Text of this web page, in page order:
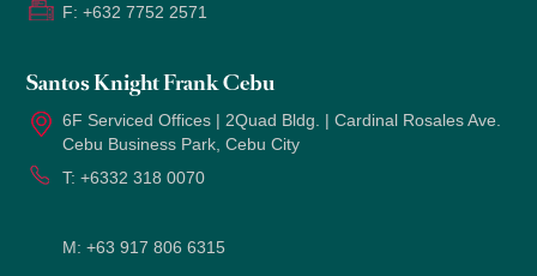
2022
F:+632 7752 2571
Santos Knight Frank Cebu
6F Serviced Offices | 2Quad Bldg. | Cardinal Rosales Ave.
Cebu Business Park, Cebu City
T:+6332 318 0070
M:+63 917 806 6315